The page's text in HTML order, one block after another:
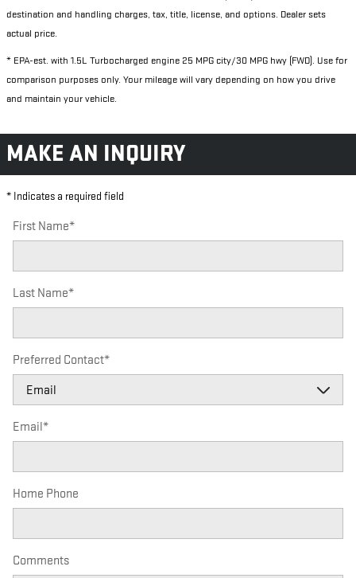
destination and handling charges, tax, title, license, and options. Dealer sets
actual price.
* EPA-est. with 1.5L Turbocharged engine 25 MPG city/30 MPG hwy (FWD). Use for
comparison purposes only. Your mileage will vary depending on how you drive
and maintain your vehicle.
MAKE AN INQUIRY
* Indicates a required field
First Name*
Last Name*
Preferred Contact*
Email*
Home Phone
Comments